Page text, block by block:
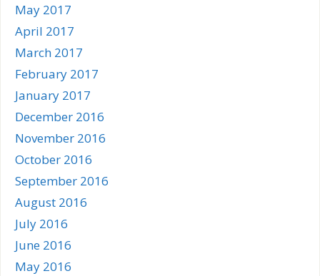
May 2017
April 2017
March 2017
February 2017
January 2017
December 2016
November 2016
October 2016
September 2016
August 2016
July 2016
June 2016
May 2016